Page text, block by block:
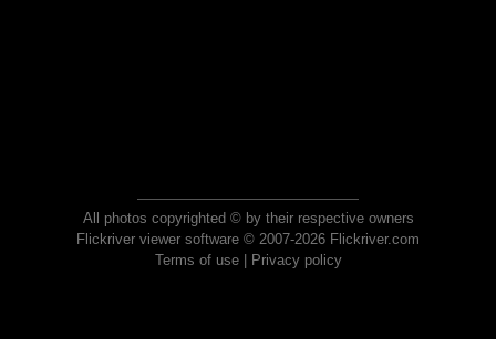
All photos copyrighted © by their respective owners
Flickriver viewer software © 2007-2026 Flickriver.com
Terms of use| Privacy policy